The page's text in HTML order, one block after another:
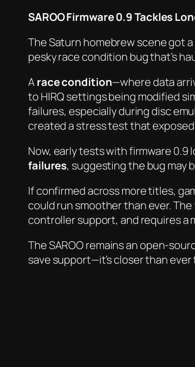
SAROO Firmware 0.9 Tackles
The Saturn homebrew scene got
pesky race condition bug that’s
A race condition—where data
to HIRQ settings being modified
failures, especially during disc
created a stress test that
Now, early tests with firmware 0.9
failures, suggesting the bug may
If confirmed across more titles,
could run smoother than ever.
controller support, and requires a
The SAROO remains an open-
save support—it’s closer than